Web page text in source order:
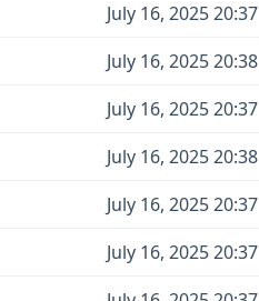
July 16, 2025 20:37
July 16, 2025 20:38
July 16, 2025 20:37
July 16, 2025 20:38
July 16, 2025 20:37
July 16, 2025 20:37